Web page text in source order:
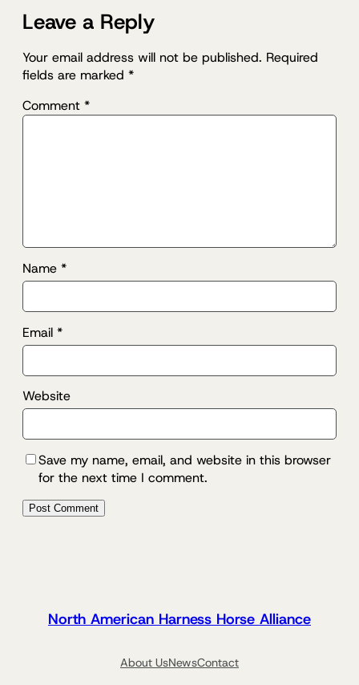
Leave a Reply
Your email address will not be published. Required
fields are marked *
Comment *
Name *
Email *
Website
Save my name, email, and website in this browser
for the next time I comment.
North American Harness Horse Alliance
About UsNewsContact